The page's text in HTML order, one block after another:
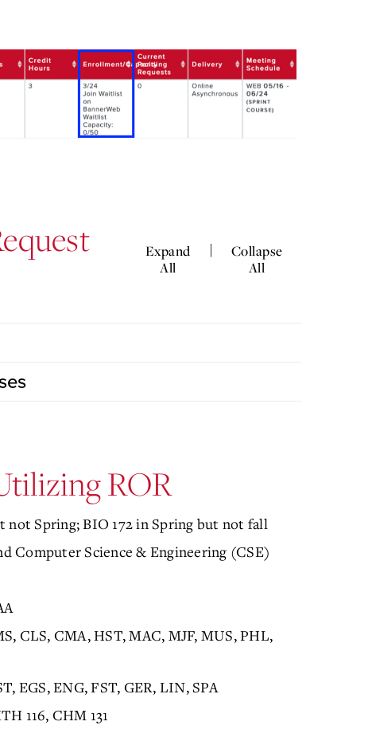
Expand
All
|
Collapse
All
ROR
not Spring; BIO 172 in Spring but not fall
Science & Engineering (CSE)
CLS, CMA, HST, MAC, MJF, MUS, PHL,
EGS, ENG, FST, GER, LIN, SPA
116, CHM 131